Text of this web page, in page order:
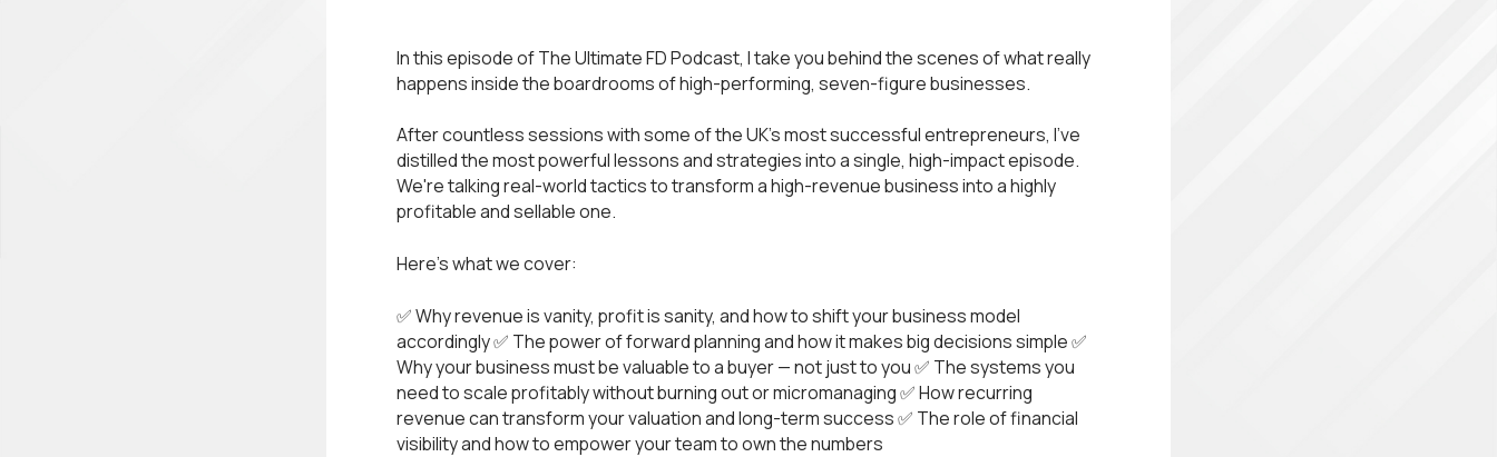
In this episode of The Ultimate FD Podcast, I take you behind the scenes of what really
happens inside the boardrooms of high-performing, seven-figure businesses.
After countless sessions with some of the UK’s most successful entrepreneurs, I’ve
distilled the most powerful lessons and strategies into a single, high-impact episode.
We're talking real-world tactics to transform a high-revenue business into a highly
profitable and sellable one.
Here’s what we cover:
✅ Why revenue is vanity, profit is sanity, and how to shift your business model
accordingly ✅ The power of forward planning and how it makes big decisions simple ✅
Why your business must be valuable to a buyer — not just to you ✅ The systems you
need to scale profitably without burning out or micromanaging ✅ How recurring
revenue can transform your valuation and long-term success ✅ The role of financial
visibility and how to empower your team to own the numbers